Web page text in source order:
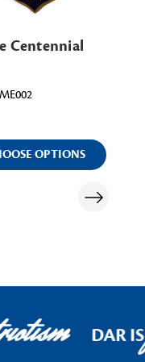
Centennial
OPTIONS
DAR IS